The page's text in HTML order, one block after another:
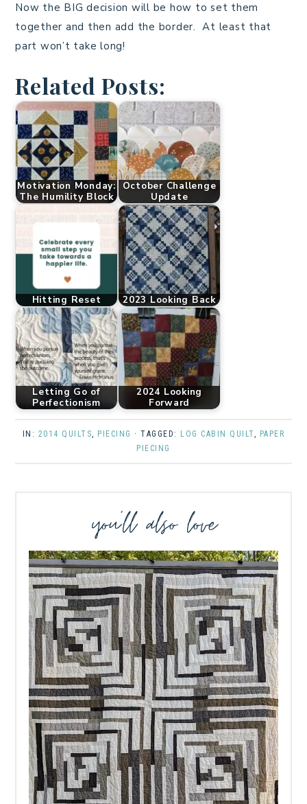
Now the BIG decision will be how to set them
together and then add the border. At least that
part won’t take long!
Related Posts:
Motivation Monday:
The Humility Block
October Challenge
Update
Hitting Reset 2023 Looking Back
Letting Go of
Perfectionism
2024 Looking
Forward
IN: 2014 QUILTS PIECING · TAGGED: LOG CABIN QUILT
PAPER
PIECING
you’ll also love